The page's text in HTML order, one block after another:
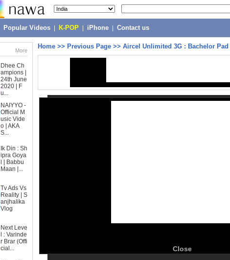
Popular Videos K-POP iPhone Contact us
More
Dhee Ch
ampions |
24th June
2020 | F
u...
NAIYYO -
Official M
usic Vide
o | AKA
S...
Ik Din : Sh
ipra Goya
l | Babbu
Maan |...
Tv Ads Vs
Reality | S
anjhalika
Vlog
Next Leve
l : Varinde
r Brar (Offi
cial...
Home >> Previous Page >> Aircel Unlimited 3G : Bachelor Pad
Close